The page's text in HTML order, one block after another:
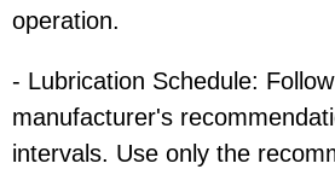
operation.
- Lubrication Schedule:
manufacturer's
intervals. Use only the